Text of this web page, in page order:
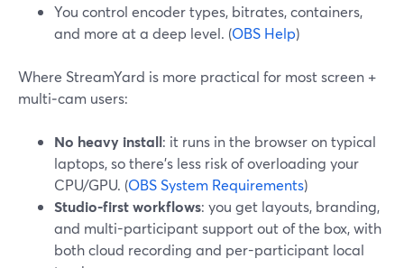
You control encoder types, bitrates, containers,
and more at a deep level. (OBS Help)
Where StreamYard is more practical for most screen +
multi‑cam users:
No heavy install: it runs in the browser on typical
laptops, so there’s less risk of overloading your
CPU/GPU. (OBS System Requirements)
Studio-first workflows: you get layouts, branding,
and multi-participant support out of the box, with
both cloud recording and per-participant local